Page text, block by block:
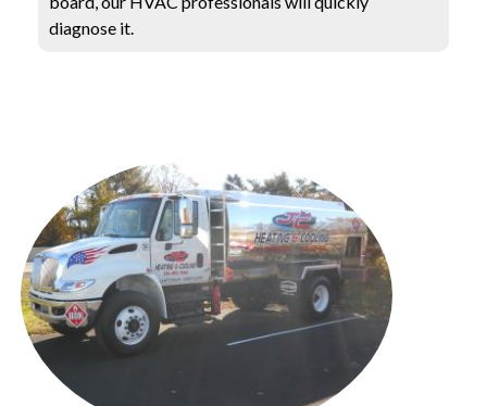
diagnose it.